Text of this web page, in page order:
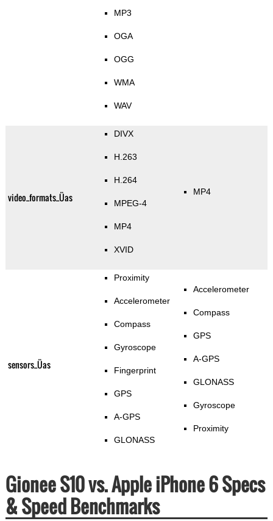
MP3
OGA
OGG
WMA
WAV
video_formats_Üas
DIVX
H.263
H.264
MPEG-4
MP4
XVID
MP4
sensors_Üas
Proximity
Accelerometer
Compass
Gyroscope
Fingerprint
GPS
A-GPS
GLONASS
Accelerometer
Compass
GPS
A-GPS
GLONASS
Gyroscope
Proximity
Gionee S10 vs. Apple iPhone 6 Specs
& Speed Benchmarks